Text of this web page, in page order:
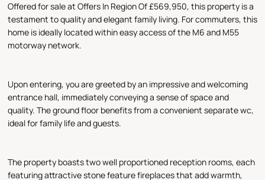
Offered for sale at Offers In Region Of £569,950, this property is a
testament to quality and elegant family living. For commuters, this
home is ideally located within easy access of the M6 and M55
motorway network.
Upon entering, you are greeted by an impressive and welcoming
entrance hall, immediately conveying a sense of space and
quality. The ground floor benefits from a convenient separate wc,
ideal for family life and guests.
The property boasts two well proportioned reception rooms, each
featuring attractive stone feature fireplaces that add warmth,